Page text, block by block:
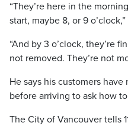
“They’re here in the
start, maybe 8, or 9
“And by 3 o’clock, they’re
not removed. They’re not
He says his customers
before arriving to ask how
The City of Vancouver tells